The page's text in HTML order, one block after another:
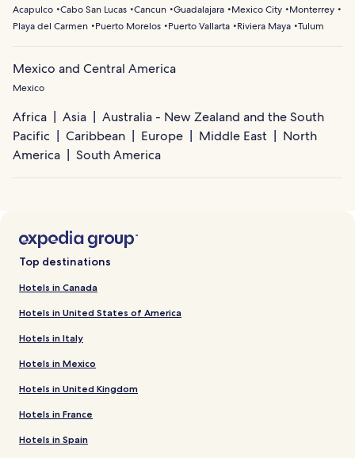
Acapulco Cabo San Lucas Cancun Guadalajara Mexico City
Monterrey
Playa del Carmen
Puerto Morelos Puerto Vallarta Riviera Maya Tulum
Mexico and Central America
Mexico
Africa Asia
Australia - New Zealand and the South
Pacific
Caribbean Europe Middle East
North
America
South America
Top destinations
Hotels in Canada
Hotels in United States of America
Hotels in Italy
Hotels in Mexico
Hotels in United Kingdom
Hotels in France
Hotels in Spain